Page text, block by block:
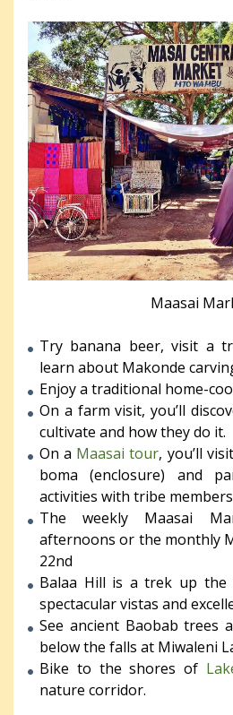
Maasai
Try banana beer, visit a
learn about Makonde
Enjoy a traditional home-
On a farm visit, you’ll
cultivate and how they do it.
On a Maasai tour, you’ll
boma (enclosure) and
activities with tribe
The weekly Maasai
afternoons or the monthly
22nd
Balaa Hill is a trek up the
spectacular vistas and
See ancient Baobab trees
below the falls at Miwaleni
Bike to the shores of
nature corridor.